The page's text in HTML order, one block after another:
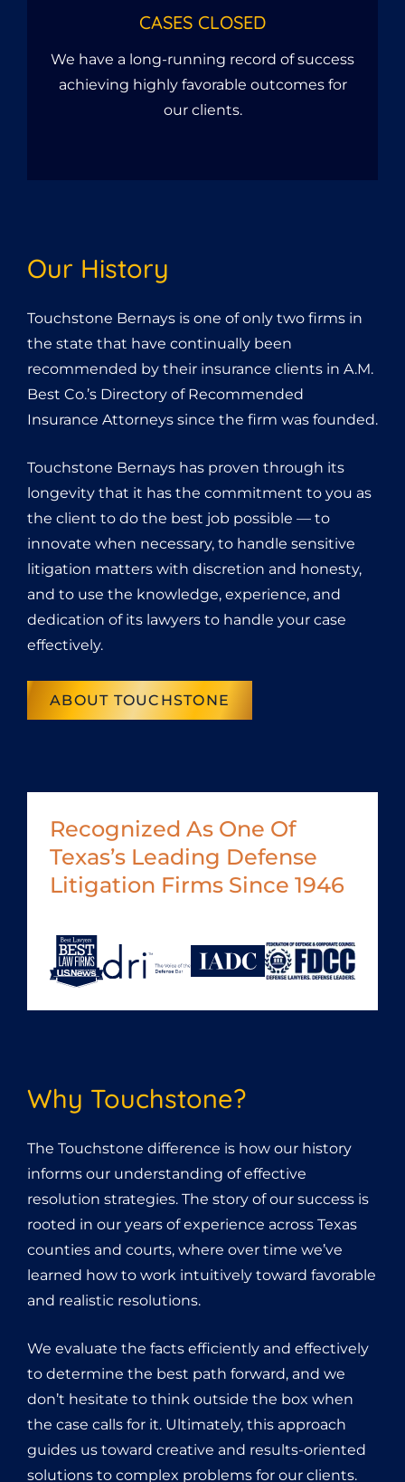
CASES CLOSED
We have a long-running record of success
achieving highly favorable outcomes for
our clients.
Recognized As One Of
Texas’s Leading Defense
Litigation Firms Since 1946
Our History
Touchstone Bernays is one of only two firms in
the state that have continually been
recommended by their insurance clients in A.M.
Best Co.’s Directory of Recommended
Insurance Attorneys since the firm was founded.
Touchstone Bernays has proven through its
longevity that it has the commitment to you as
the client to do the best job possible — to
innovate when necessary, to handle sensitive
litigation matters with discretion and honesty,
and to use the knowledge, experience, and
dedication of its lawyers to handle your case
effectively.
ABOUT TOUCHSTONE
Why Touchstone?
The Touchstone difference is how our history
informs our understanding of effective
resolution strategies. The story of our success is
rooted in our years of experience across Texas
counties and courts, where over time we’ve
learned how to work intuitively toward favorable
and realistic resolutions.
We evaluate the facts efficiently and effectively
to determine the best path forward, and we
don’t hesitate to think outside the box when
the case calls for it. Ultimately, this approach
guides us toward creative and results-oriented
solutions to complex problems for our clients.